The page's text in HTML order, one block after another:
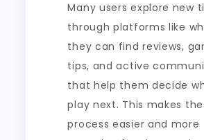
Many users explore new
through platforms like
they can find reviews,
tips, and active
that help them decide
play next. This makes the
process easier and more